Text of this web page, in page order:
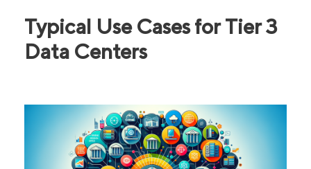
Typical Use Cases for Tier 3
Data Centers